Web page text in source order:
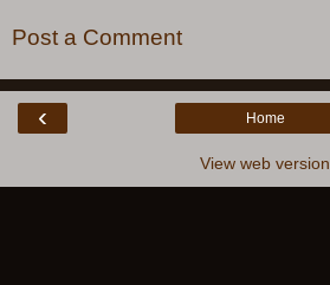
Post a Comment
‹ Home
View web version